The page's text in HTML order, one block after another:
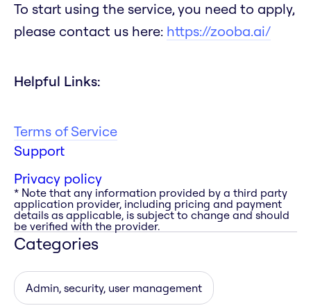
To start using the service, you need to apply,
please contact us here: https://zooba.ai/
Helpful Links:
Terms of Service
Support
Privacy policy
* Note that any information provided by a third party
application provider, including pricing and payment
details as applicable, is subject to change and should
be verified with the provider.
Categories
Admin, security, user management